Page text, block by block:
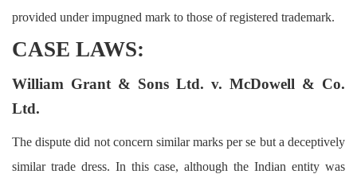
provided under impugned mark to those of registered trademark.
CASE LAWS:
William Grant & Sons Ltd. v. McDowell & Co.
Ltd.
The dispute did not concern similar marks per se but a deceptively
similar trade dress. In this case, although the Indian entity was